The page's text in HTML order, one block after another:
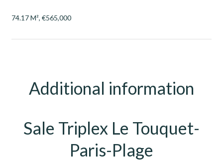
74.17 M², €565,000
Additional information
Sale Triplex Le Touquet-
Paris-Plage